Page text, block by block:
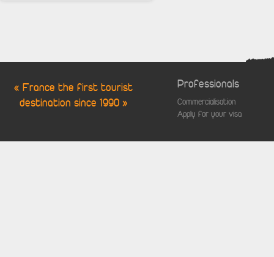
« France the first tourist
destination since 1990 »
Professionals
Commercialisation
Apply for your visa